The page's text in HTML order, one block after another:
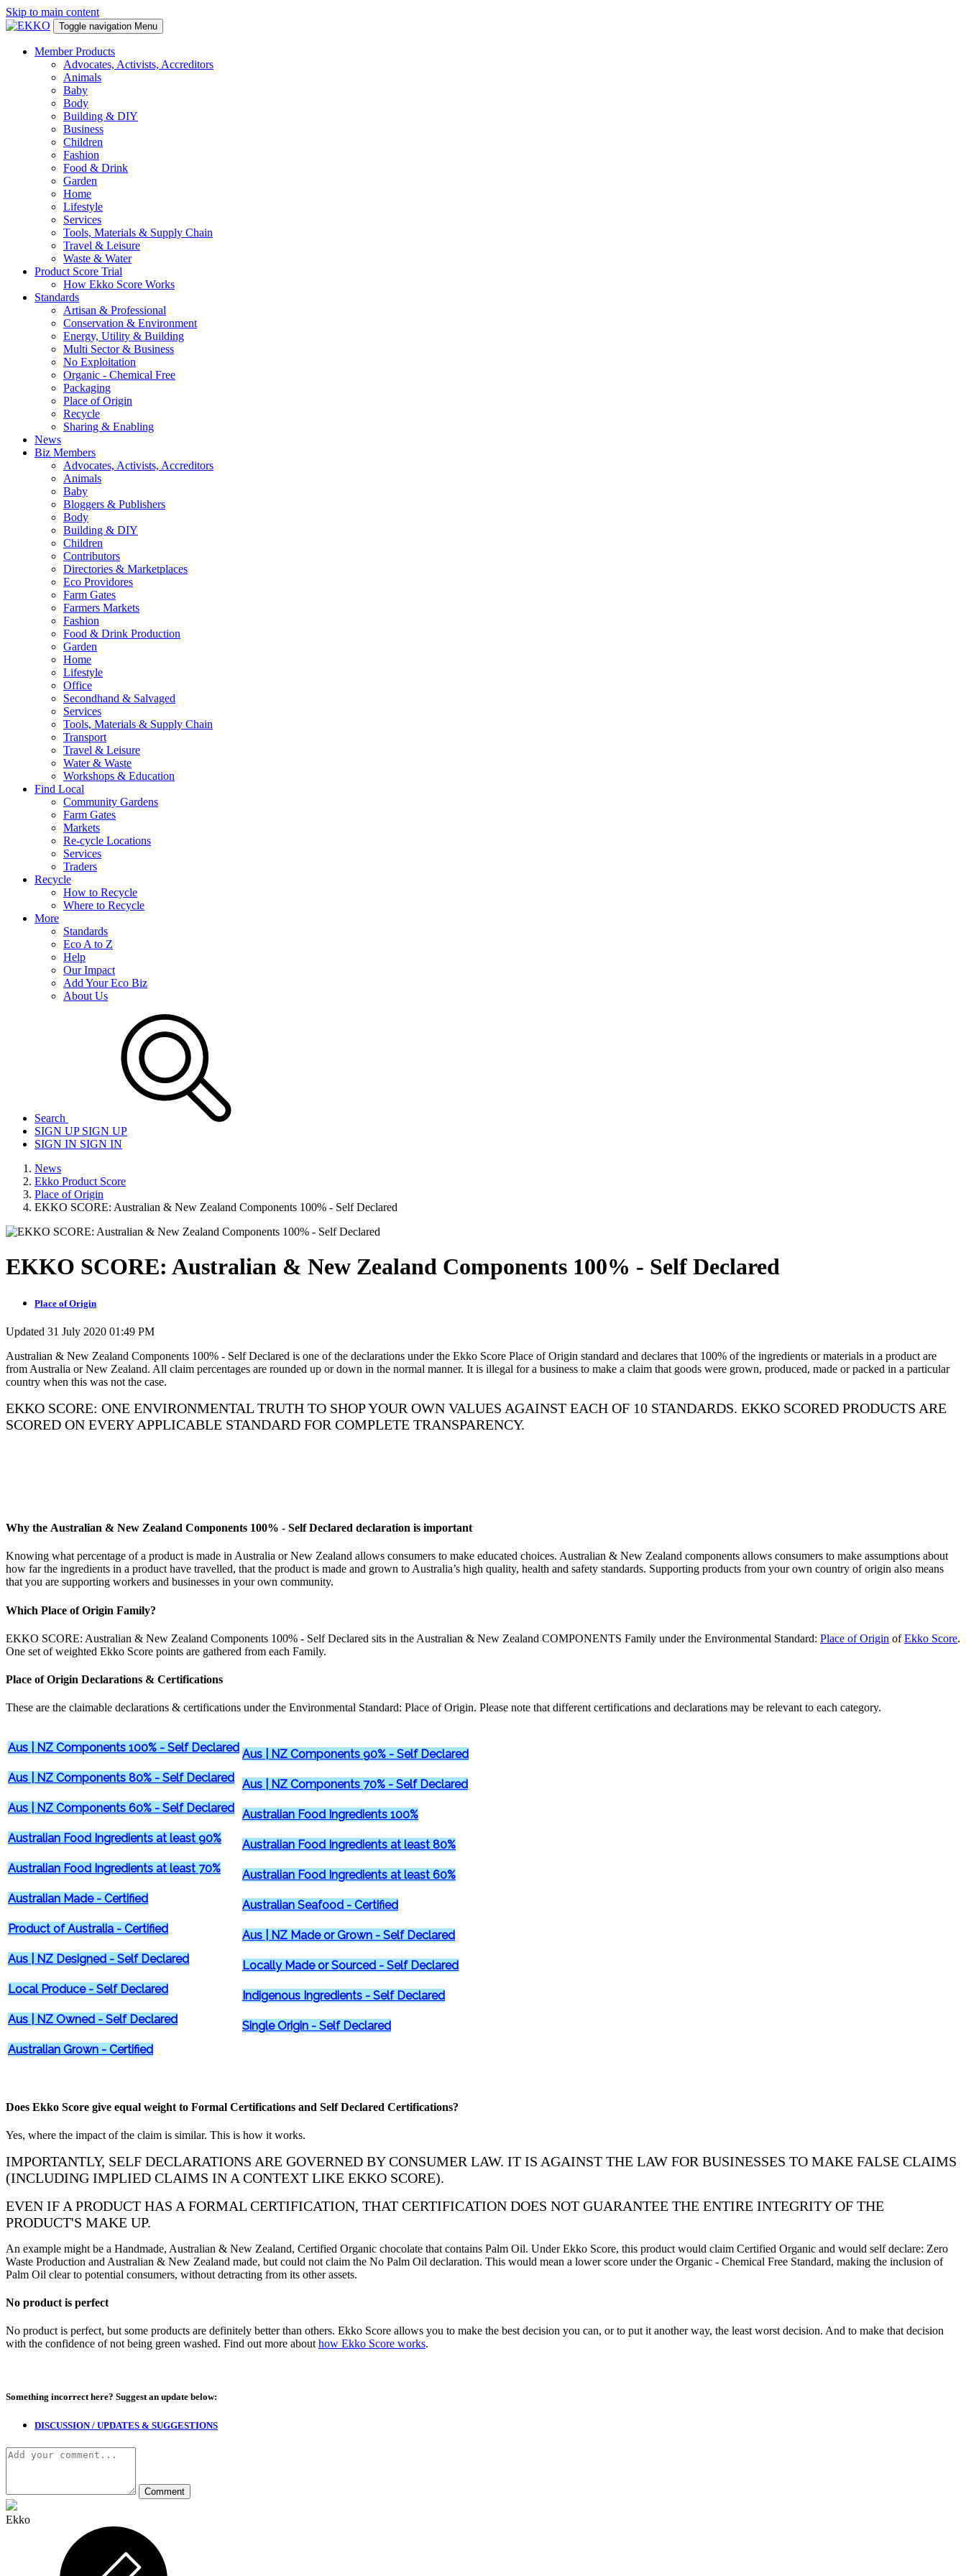
Skip to main content
Toggle navigation Menu
Member Products
Advocates, Activists, Accreditors
Animals
Baby
Body
Building & DIY
Business
Children
Fashion
Food & Drink
Garden
Home
Lifestyle
Services
Tools, Materials & Supply Chain
Travel & Leisure
Waste & Water
Product Score Trial
How Ekko Score Works
Standards
Artisan & Professional
Conservation & Environment
Energy, Utility & Building
Multi Sector & Business
No Exploitation
Organic - Chemical Free
Packaging
Place of Origin
Recycle
Sharing & Enabling
News
Biz Members
Advocates, Activists, Accreditors
Animals
Baby
Bloggers & Publishers
Body
Building & DIY
Children
Contributors
Directories & Marketplaces
Eco Providores
Farm Gates
Farmers Markets
Fashion
Food & Drink Production
Garden
Home
Lifestyle
Office
Secondhand & Salvaged
Services
Tools, Materials & Supply Chain
Transport
Travel & Leisure
Water & Waste
Workshops & Education
Find Local
Community Gardens
Farm Gates
Markets
Re-cycle Locations
Services
Traders
Recycle
How to Recycle
Where to Recycle
More
Standards
Eco A to Z
Help
Our Impact
Add Your Eco Biz
About Us
Search
SIGN UPSIGN UP
SIGN IN SIGN IN
News
Ekko Product Score
Place of Origin
EKKO SCORE: Australian & New Zealand Components 100% - Self Declared
EKKO SCORE: Australian & New Zealand Components 100% - Self Declared
Place of Origin
Updated 31 July 2020 01:49 PM
Australian & New Zealand Components 100% - Self Declared is one of the declarations under the Ekko Score Place of Origin standard and declares that 100% of the ingredients or materials in a product are
from Australia or New Zealand. All claim percentages are rounded up or down in the normal manner. It is illegal for a business to make a claim that goods were grown, produced, made or packed in a particular
country when this was not the case.
EKKO SCORE: ONE ENVIRONMENTAL TRUTH TO SHOP YOUR OWN VALUES AGAINST EACH OF 10 STANDARDS. EKKO SCORED PRODUCTS ARE
SCORED ON EVERY APPLICABLE STANDARD FOR COMPLETE TRANSPARENCY.
Why the Australian & New Zealand Components 100% - Self Declared declaration is important
Knowing what percentage of a product is made in Australia or New Zealand allows consumers to make educated choices. Australian & New Zealand components allows consumers to make assumptions about
how far the ingredients in a product have travelled, that the product is made and grown to Australia’s high quality, health and safety standards. Supporting products from your own country of origin also means
that you are supporting workers and businesses in your own community.
Which Place of Origin Family?
EKKO SCORE: Australian & New Zealand Components 100% - Self Declared sits in the Australian & New Zealand COMPONENTS Family under the Environmental Standard: Place of Origin ofEkko Score.
One set of weighted Ekko Score points are gathered from each Family.
Place of Origin Declarations & Certifications
These are the claimable declarations & certifications under the Environmental Standard: Place of Origin. Please note that different certifications and declarations may be relevant to each category.
Aus | NZ Components 100% - Self Declared Aus | NZ Components 90% - Self Declared
Aus | NZ Components 80% - Self Declared Aus | NZ Components 70% - Self Declared
Aus | NZ Components 60% - Self Declared Australian Food Ingredients 100%
Australian Food Ingredients at least 90%
Australian Food Ingredients at least 80%
Australian Food Ingredients at least 70%
Australian Food Ingredients at least 60%
Australian Made - Certified
Australian Seafood - Certified
Product of Australia - Certified
Aus | NZ Made or Grown - Self Declared
Aus | NZ Designed - Self Declared
Locally Made or Sourced - Self Declared
Local Produce - Self Declared
Indigenous Ingredients - Self Declared
Aus | NZ Owned - Self Declared
Single Origin - Self Declared
Australian Grown - Certified
Does Ekko Score give equal weight to Formal Certifications and Self Declared Certifications?
Yes, where the impact of the claim is similar. This is how it works.
IMPORTANTLY, SELF DECLARATIONS ARE GOVERNED BY CONSUMER LAW. IT IS AGAINST THE LAW FOR BUSINESSES TO MAKE FALSE CLAIMS
(INCLUDING IMPLIED CLAIMS IN A CONTEXT LIKE EKKO SCORE).
EVEN IF A PRODUCT HAS A FORMAL CERTIFICATION, THAT CERTIFICATION DOES NOT GUARANTEE THE ENTIRE INTEGRITY OF THE
PRODUCT'S MAKE UP.
An example might be a Handmade, Australian & New Zealand, Certified Organic chocolate that contains Palm Oil. Under Ekko Score, this product would claim Certified Organic and would self declare: Zero
Waste Production and Australian & New Zealand made, but could not claim the No Palm Oil declaration. This would mean a lower score under the Organic - Chemical Free Standard, making the inclusion of
Palm Oil clear to potential consumers, without detracting from its other assets.
No product is perfect
No product is perfect, but some products are definitely better than others. Ekko Score allows you to make the best decision you can, or to put it another way, the least worst decision. And to make that decision
with the confidence of not being green washed. Find out more abouthow Ekko Score works.
Something incorrect here? Suggest an update below:
DISCUSSION / UPDATES & SUGGESTIONS
Ekko